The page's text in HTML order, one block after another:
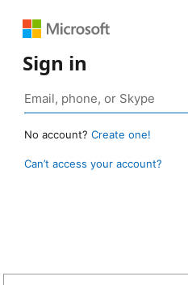
Sign in
No account? Create one!
Can’t access your account?